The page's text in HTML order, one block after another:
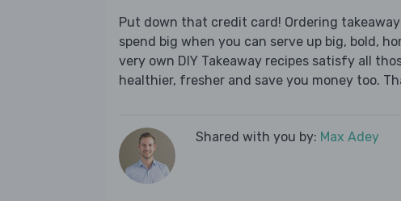
Put down that credit card! Ordering
spend big when you can serve up big, bold,
very own DIY Takeaway recipes satisfy all
healthier, fresher and save you money too.
Shared with you by: Max Adey